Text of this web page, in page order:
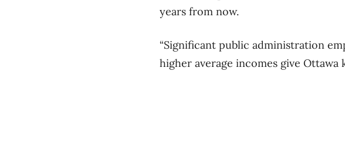
years from now.
“Significant public administration
higher average incomes give